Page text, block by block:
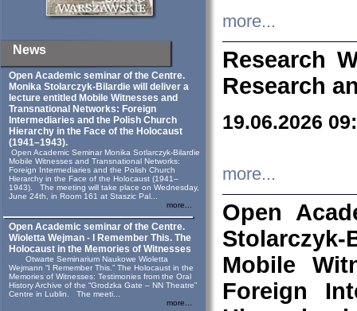
News
Open Academic seminar of the Centre.
Monika Stolarczyk‑Bilardie will deliver a
lecture entitled Mobile Witnesses and
Transnational Networks: Foreign
Intermediaries and the Polish Church
Hierarchy in the Face of the Holocaust
(1941–1943).
Open Academic Seminar Monika Sotlarczyk-Bilardie
Mobile Witnesses and Transnational Networks:
Foreign Intermediaries and the Polish Church
Hierarchy in the Face of the Holocaust (1941–
1943). The meeting will take place on Wednesday,
June 24th, in Room 161 at Staszic Pal...
more...
Open Academic seminar of the Centre.
Wioletta Wejman - I Remember This. The
Holocaust in the Memories of Witnesses
Otwarte Seminarium Naukowe Wioletta
Wejmann “I Remember This.” The Holocaust in the
Memories of Witnesses: Testimonies from the Oral
History Archive of the “Grodzka Gate – NN Theatre”
Centre in Lublin. The meeti...
more...
more...
Research
Research
19.06.2026
more...
Open
Mobile
Foreign